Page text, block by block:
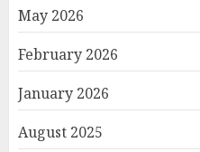
May 2026
February 2026
January 2026
August 2025